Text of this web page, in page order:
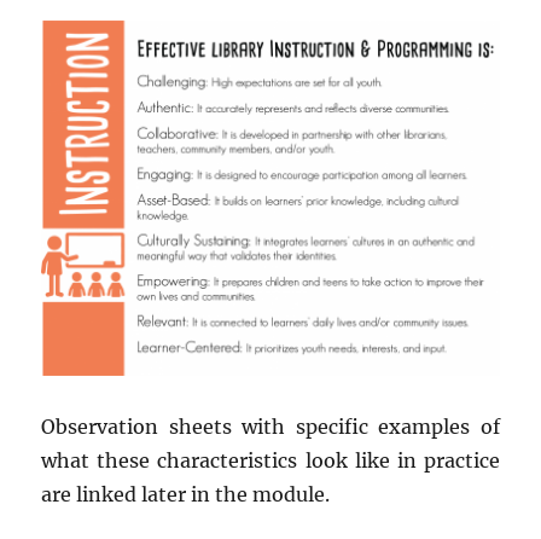
Observation sheets with specific examples of
what these characteristics look like in practice
are linked later in the module.